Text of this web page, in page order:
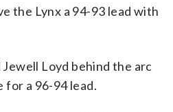
the Lynx a 94-93 lead with
Loyd behind the arc
for a 96-94 lead.